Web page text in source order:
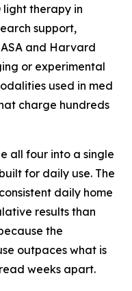
light therapy in
support,
and Harvard
or experimental
used in med
charge hundreds
all four into a single
for daily use. The
daily home
results than
the
outpaces what is
weeks apart.